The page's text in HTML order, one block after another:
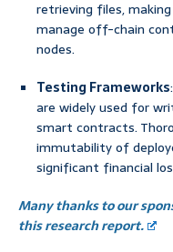
retrieving files,
manage off-chain
nodes.
Testing Frameworks
are widely used for
smart contracts.
immutability of
significant financial
Many thanks to our
this research report.